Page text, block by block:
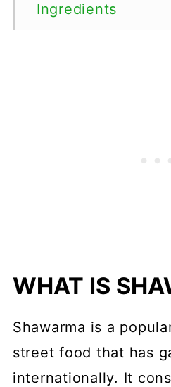
Ingredients
📖 Recipe
WHAT IS
Shawarma is a
street food that has
internationally. It